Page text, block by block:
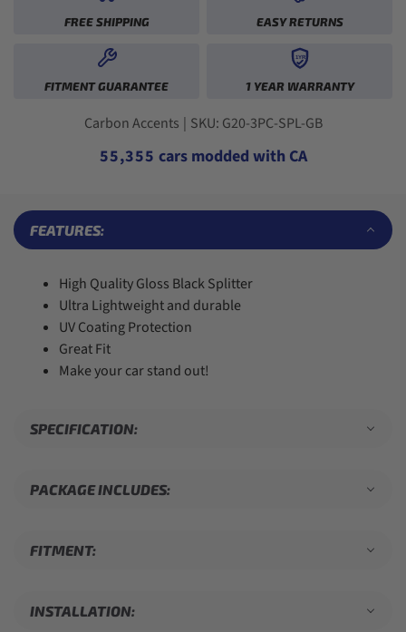
FREE SHIPPING EASY RETURNS
FITMENT GUARANTEE
1YR
1 YEAR WARRANTY
Carbon Accents | SKU: G20-3PC-SPL-GB
0
1
3
5
8
9
1
3
5
8
,
1
3
6
9
1
3
5
8
1
3
5
8
cars modded with CA
FEATURES:
High Quality Gloss Black Splitter
Ultra Lightweight and durable
UV Coating Protection
Great Fit
Make your car stand out!
SPECIFICATION:
PACKAGE INCLUDES:
FITMENT:
INSTALLATION: